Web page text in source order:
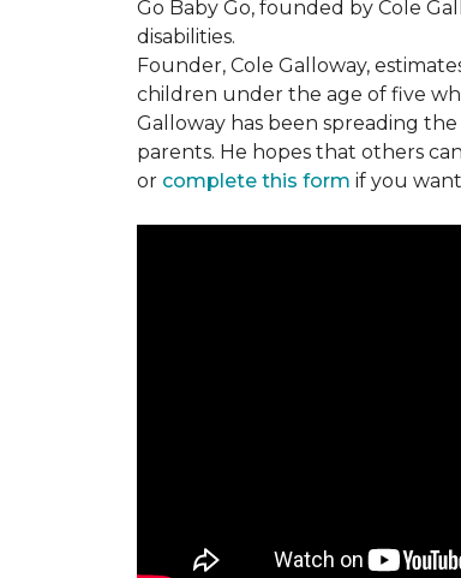
Go Baby Go, founded by Cole
disabilities.
Founder, Cole Galloway,
children under the age of five
Galloway has been spreading
parents. He hopes that others
or complete this form if you